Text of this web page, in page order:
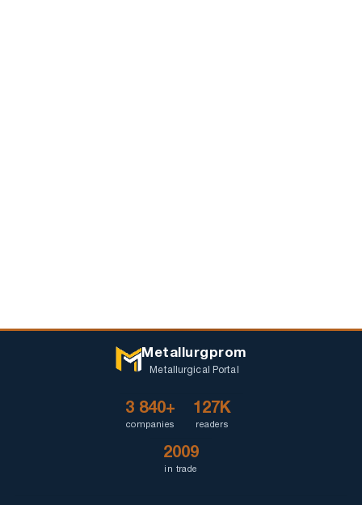
Metallurgprom
Metallurgical Portal
3 840+
companies
127K
readers
2009
in trade